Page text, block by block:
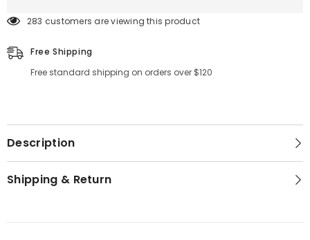
283 customers are viewing this product
Free Shipping
Free standard shipping on orders over $120
Description
Shipping & Return